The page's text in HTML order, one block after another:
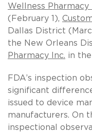
Wellness Pharmacy
(February 1),
Dallas District
the New Orleans
Pharmacy Inc. in
FDA’s inspection
significant
issued to device
manufacturers. On
inspectional